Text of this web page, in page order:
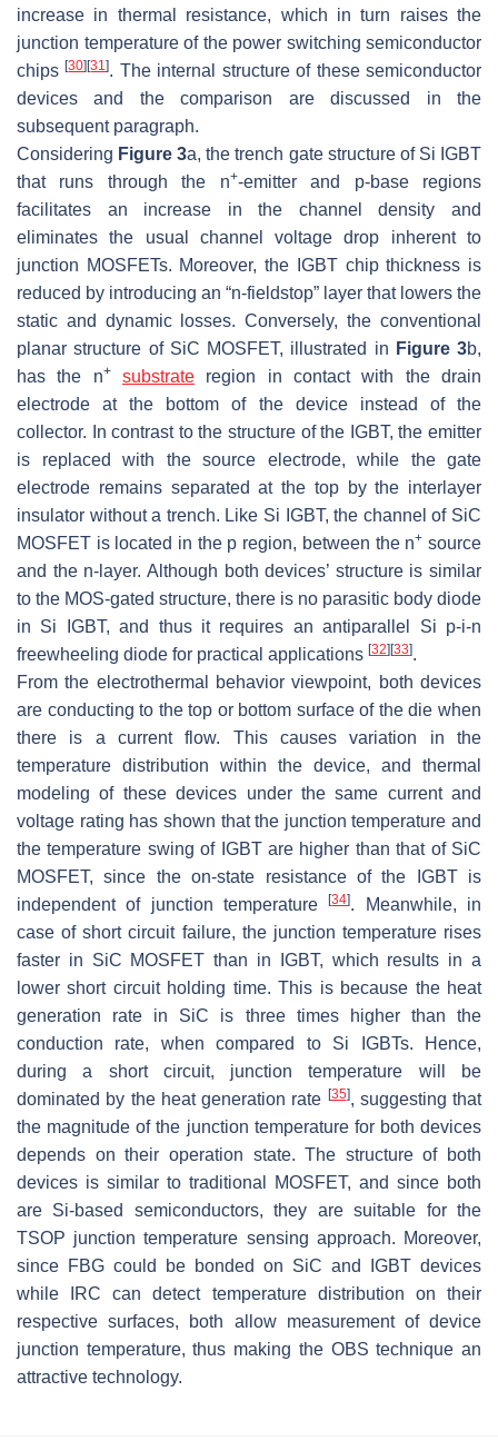
increase in thermal resistance, which in turn raises the
junction temperature of the power switching semiconductor
chips[30][31]. The internal structure of these semiconductor
devices and the comparison are discussed in the
subsequent paragraph.
Considering Figure 3a, the trench gate structure of Si IGBT
that runs through the n+-emitter and p-base regions
facilitates an increase in the channel density and
eliminates the usual channel voltage drop inherent to
junction MOSFETs. Moreover, the IGBT chip thickness is
reduced by introducing an “n-fieldstop” layer that lowers the
static and dynamic losses. Conversely, the conventional
planar structure of SiC MOSFET, illustrated in Figure 3b,
has the n+ substrate region in contact with the drain
electrode at the bottom of the device instead of the
collector. In contrast to the structure of the IGBT, the emitter
is replaced with the source electrode, while the gate
electrode remains separated at the top by the interlayer
insulator without a trench. Like Si IGBT, the channel of SiC
MOSFET is located in the p region, between the n+ source
and the n-layer. Although both devices’ structure is similar
to the MOS-gated structure, there is no parasitic body diode
in Si IGBT, and thus it requires an antiparallel Si p-i-n
freewheeling diode for practical applications [32][33].
From the electrothermal behavior viewpoint, both devices
are conducting to the top or bottom surface of the die when
there is a current flow. This causes variation in the
temperature distribution within the device, and thermal
modeling of these devices under the same current and
voltage rating has shown that the junction temperature and
the temperature swing of IGBT are higher than that of SiC
MOSFET, since the on-state resistance of the IGBT is
independent of junction temperature[34]. Meanwhile, in
case of short circuit failure, the junction temperature rises
faster in SiC MOSFET than in IGBT, which results in a
lower short circuit holding time. This is because the heat
generation rate in SiC is three times higher than the
conduction rate, when compared to Si IGBTs. Hence,
during a short circuit, junction temperature will be
dominated by the heat generation rate [35], suggesting that
the magnitude of the junction temperature for both devices
depends on their operation state. The structure of both
devices is similar to traditional MOSFET, and since both
are Si-based semiconductors, they are suitable for the
TSOP junction temperature sensing approach. Moreover,
since FBG could be bonded on SiC and IGBT devices
while IRC can detect temperature distribution on their
respective surfaces, both allow measurement of device
junction temperature, thus making the OBS technique an
attractive technology.